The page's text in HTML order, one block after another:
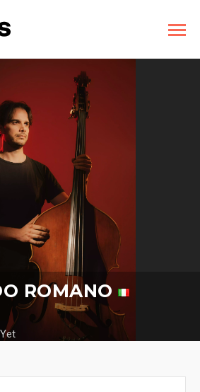
ROMANO